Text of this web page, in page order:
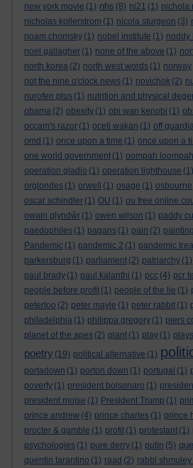
new york movie (1) nhs (8) ni21 (1) nichola
nicholas kollerstrom (1) nicola sturgeon (3)
noam chomsky (1) nobel institute (1) noddy
noel gallagher (1) none of the above (1)
north korea (2) north west words (1) norway
not the nine o'clock news (1) novichok (2)
nurofen plus (1) nutrition and physical
obama (2) obesity (1) obi wan kenobi (1)
occam's razor (1) oceti wakan (1) off
omd (1) once upon a time (1) once upon a
one world government (1) oompah loompah
operation gladio (1) operation lighthouse (1)
orglondes (1) orwell (1) osage (1) osbourne
oscar schindler (1) OU (1) ou free online
owain glyndŵr (1) owen wilson (1) paddy
paedophiles (1) pagans (1) pain (2)
Pandemic (1) pandemic 2 (1) pandemic
parkersburg (1) parliament (2) patriarchy (1)
paul brady (1) paul kalanthi (1) pcc (4) pcr
people before profit (1) people of the lie (1)
peterloo (2) peter mayle (1) peter rabbit (1)
philadelphia (1) philippa gregory (1) piers
planet of the apes (2) plant (1) play (1)
poetry (19) political alternative (1)
portadown (1) porton down (1) portugal (1)
poverty (1) president bolsonaro (1)
president moïse (1) President Trump (1)
prince andrew (4) prince charles (1) prince
procter & gamble (1) profit (1) protestant (1)
psychologies (1) pure derry (1) putin (5)
quentin tarantino (1) raad (2) rabbi